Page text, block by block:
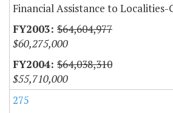
Financial Assistance to Localities-
$64,604,977
$60,275,000
$64,038,310
$55,710,000
275